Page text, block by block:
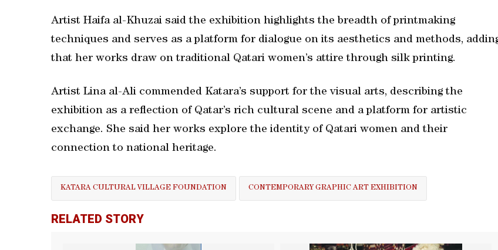
Artist Haifa al-Khuzai said the exhibition highlights the breadth of printmaking
techniques and serves as a platform for dialogue on its aesthetics and methods,
that her works draw on traditional Qatari women’s attire through silk printing.
Artist Lina al-Ali commended Katara’s support for the visual arts, describing the
exhibition as a reflection of Qatar’s rich cultural scene and a platform for artistic
exchange. She said her works explore the identity of Qatari women and their
connection to national heritage.
KATARA CULTURAL VILLAGE FOUNDATION CONTEMPORARY GRAPHIC ART EXHIBITION
RELATED STORY